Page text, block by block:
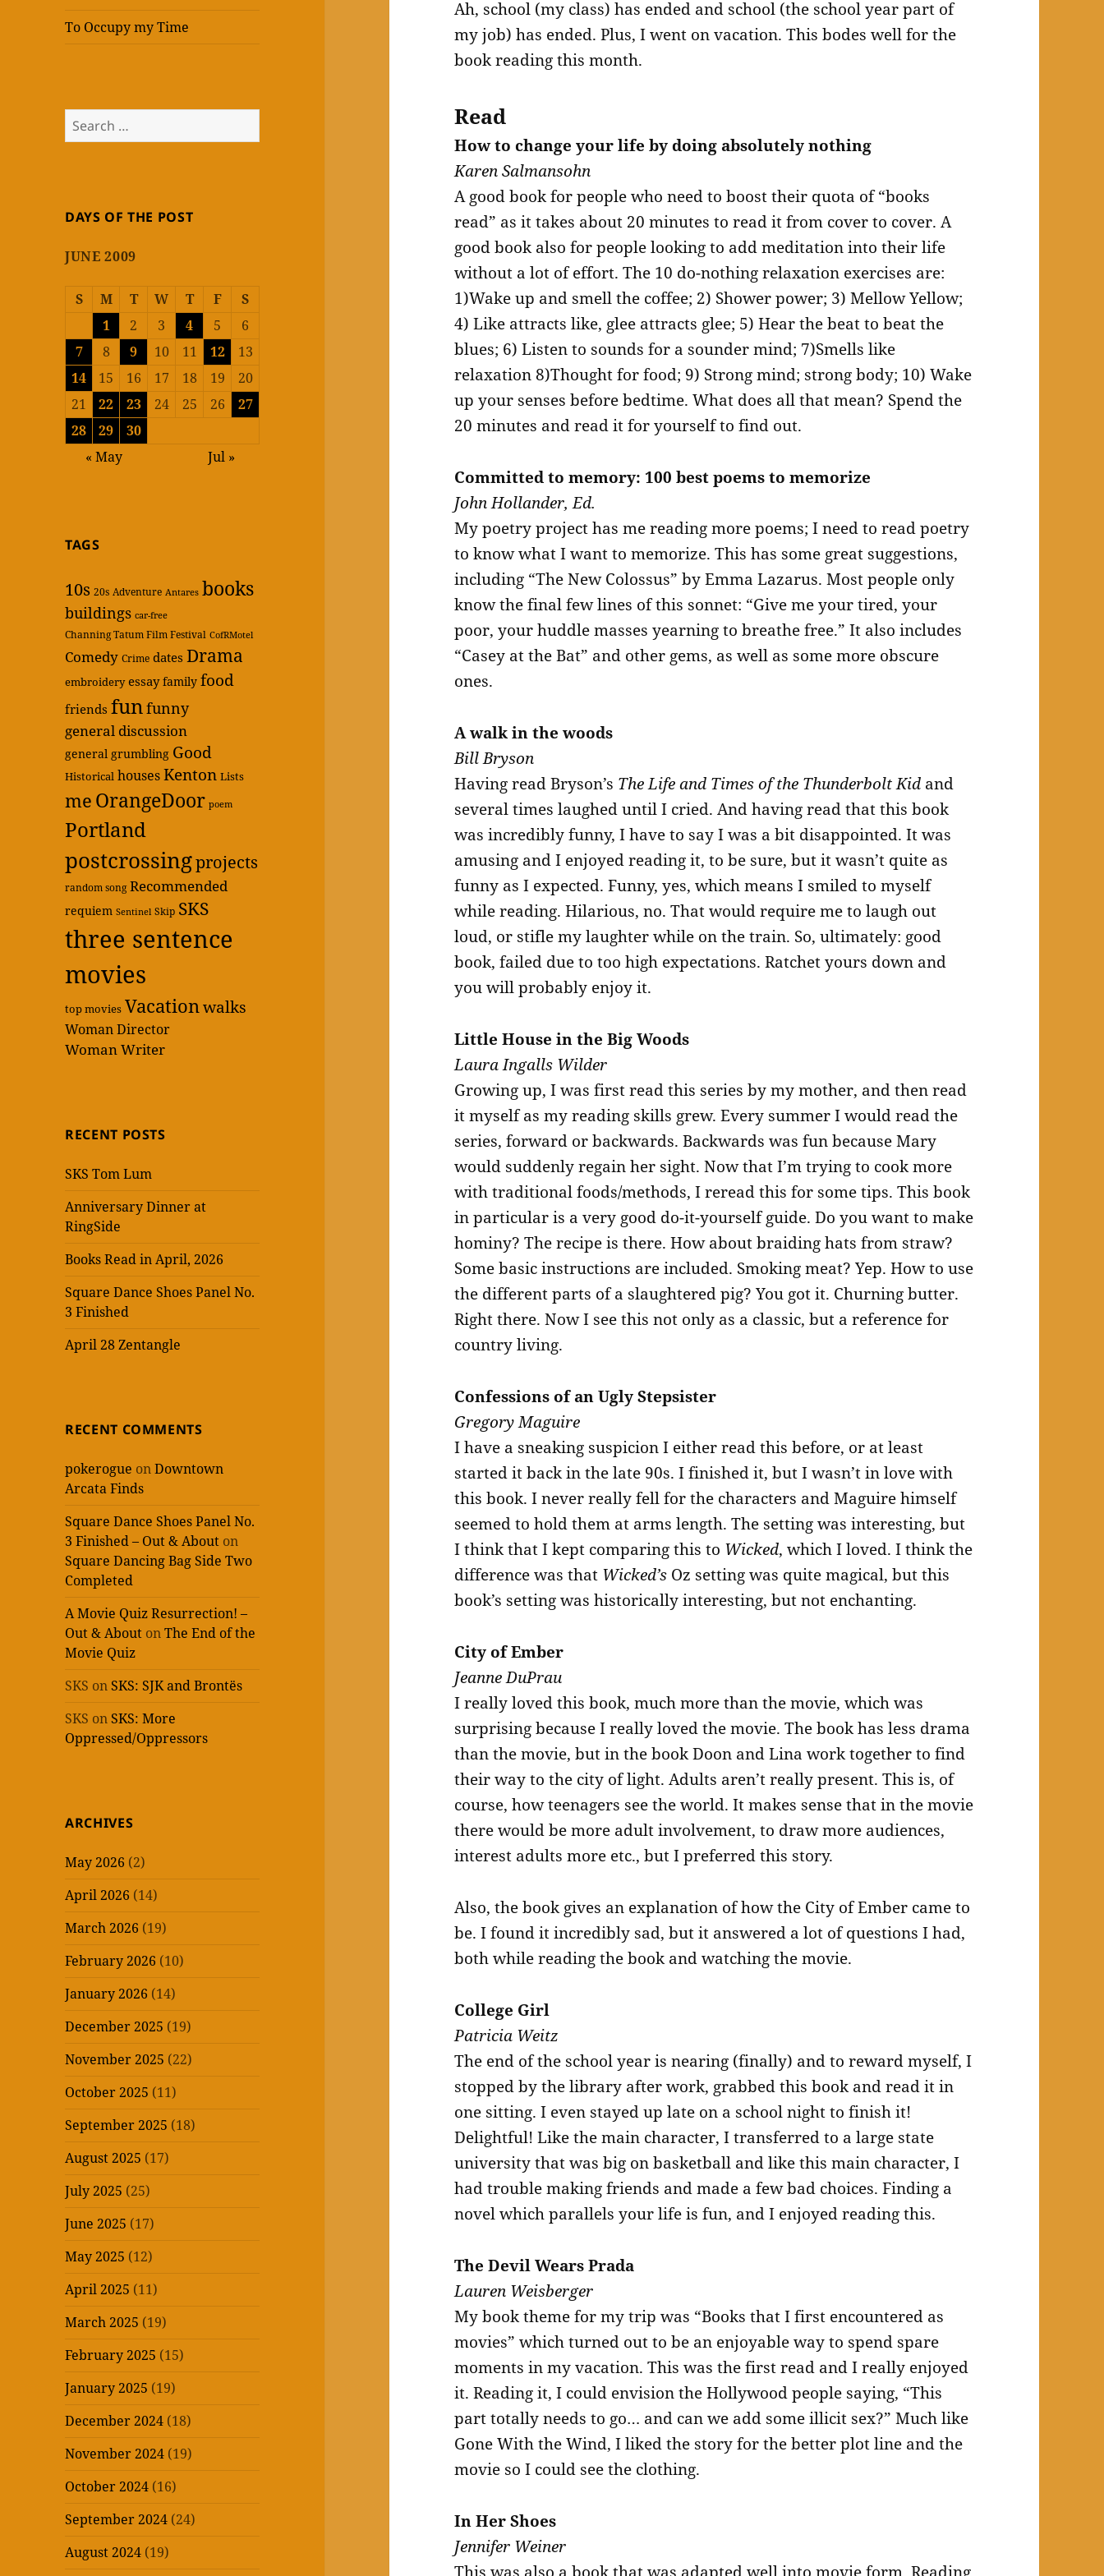
To Occupy my Time
Search
for:
DAYS OF THE POST
JUNE 2009
S M T W T F
S
1
2 3 4 5
6
7
8 9 10 11 12
13
14
15 16 17 18 19
20
21
22 23 24 25 26
27
28
29
30
« May
Jul »
TAGS
10s 20s Adventure Antares books
buildings car-free
Channing Tatum Film Festival CofRMotel
Comedy Crime dates Drama
embroidery essay family food
friends funfunny
general discussion
general grumbling Good
Historical housesKenton Lists
me OrangeDoor poem
Portland
postcrossingprojects
random song Recommended
requiem Sentinel Skip SKS
three sentence
movies
top movies Vacationwalks
Woman Director
Woman Writer
RECENT POSTS
SKS Tom Lum
Anniversary Dinner at
RingSide
Books Read in April, 2026
Square Dance Shoes Panel No.
3 Finished
April 28 Zentangle
RECENT COMMENTS
pokerogue onDowntown
Arcata Finds
Square Dance Shoes Panel No.
3 Finished – Out & About on
Square Dancing Bag Side Two
Completed
A Movie Quiz Resurrection! –
Out & About onThe End of the
Movie Quiz
SKS on SKS: SJK and Brontës
SKS on SKS: More
Oppressed/Oppressors
ARCHIVES
May 2026 (2)
April 2026 (14)
March 2026 (19)
February 2026 (10)
January 2026 (14)
December 2025 (19)
November 2025 (22)
October 2025 (11)
September 2025 (18)
August 2025 (17)
July 2025 (25)
June 2025 (17)
May 2025 (12)
April 2025 (11)
March 2025 (19)
February 2025 (15)
January 2025 (19)
December 2024 (18)
November 2024 (19)
October 2024 (16)
September 2024 (24)
August 2024 (19)
Ah, school (my class) has ended and school (the school year part of
my job) has ended. Plus, I went on vacation. This bodes well for the
book reading this month.
Read
How to change your life by doing absolutely nothing
Karen Salmansohn
A good book for people who need to boost their quota of “books
read” as it takes about 20 minutes to read it from cover to cover. A
good book also for people looking to add meditation into their life
without a lot of effort. The 10 do-nothing relaxation exercises are:
1)Wake up and smell the coffee; 2) Shower power; 3) Mellow Yellow;
4) Like attracts like, glee attracts glee; 5) Hear the beat to beat the
blues; 6) Listen to sounds for a sounder mind; 7)Smells like
relaxation 8)Thought for food; 9) Strong mind; strong body; 10) Wake
up your senses before bedtime. What does all that mean? Spend the
20 minutes and read it for yourself to find out.
Committed to memory: 100 best poems to memorize
John Hollander, Ed.
My poetry project has me reading more poems; I need to read poetry
to know what I want to memorize. This has some great suggestions,
including “The New Colossus” by Emma Lazarus. Most people only
know the final few lines of this sonnet: “Give me your tired, your
poor, your huddle masses yearning to breathe free.” It also includes
“Casey at the Bat” and other gems, as well as some more obscure
ones.
A walk in the woods
Bill Bryson
Having read Bryson’s The Life and Times of the Thunderbolt Kid and
several times laughed until I cried. And having read that this book
was incredibly funny, I have to say I was a bit disappointed. It was
amusing and I enjoyed reading it, to be sure, but it wasn’t quite as
funny as I expected. Funny, yes, which means I smiled to myself
while reading. Hilarious, no. That would require me to laugh out
loud, or stifle my laughter while on the train. So, ultimately: good
book, failed due to too high expectations. Ratchet yours down and
you will probably enjoy it.
Little House in the Big Woods
Laura Ingalls Wilder
Growing up, I was first read this series by my mother, and then read
it myself as my reading skills grew. Every summer I would read the
series, forward or backwards. Backwards was fun because Mary
would suddenly regain her sight. Now that I’m trying to cook more
with traditional foods/methods, I reread this for some tips. This book
in particular is a very good do-it-yourself guide. Do you want to make
hominy? The recipe is there. How about braiding hats from straw?
Some basic instructions are included. Smoking meat? Yep. How to use
the different parts of a slaughtered pig? You got it. Churning butter.
Right there. Now I see this not only as a classic, but a reference for
country living.
Confessions of an Ugly Stepsister
Gregory Maguire
I have a sneaking suspicion I either read this before, or at least
started it back in the late 90s. I finished it, but I wasn’t in love with
this book. I never really fell for the characters and Maguire himself
seemed to hold them at arms length. The setting was interesting, but
I think that I kept comparing this to Wicked, which I loved. I think the
difference was that Wicked’s Oz setting was quite magical, but this
book’s setting was historically interesting, but not enchanting.
City of Ember
Jeanne DuPrau
I really loved this book, much more than the movie, which was
surprising because I really loved the movie. The book has less drama
than the movie, but in the book Doon and Lina work together to find
their way to the city of light. Adults aren’t really present. This is, of
course, how teenagers see the world. It makes sense that in the movie
there would be more adult involvement, to draw more audiences,
interest adults more etc., but I preferred this story.
Also, the book gives an explanation of how the City of Ember came to
be. I found it incredibly sad, but it answered a lot of questions I had,
both while reading the book and watching the movie.
College Girl
Patricia Weitz
The end of the school year is nearing (finally) and to reward myself, I
stopped by the library after work, grabbed this book and read it in
one sitting. I even stayed up late on a school night to finish it!
Delightful! Like the main character, I transferred to a large state
university that was big on basketball and like this main character, I
had trouble making friends and made a few bad choices. Finding a
novel which parallels your life is fun, and I enjoyed reading this.
The Devil Wears Prada
Lauren Weisberger
My book theme for my trip was “Books that I first encountered as
movies” which turned out to be an enjoyable way to spend spare
moments in my vacation. This was the first read and I really enjoyed
it. Reading it, I could envision the Hollywood people saying, “This
part totally needs to go… and can we add some illicit sex?” Much like
Gone With the Wind, I liked the story for the better plot line and the
movie so I could see the clothing.
In Her Shoes
Jennifer Weiner